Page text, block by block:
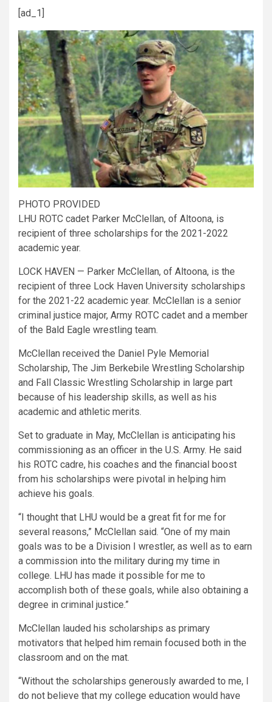
[ad_1]
PHOTO PROVIDED
LHU ROTC cadet Parker McClellan, of Altoona, is
recipient of three scholarships for the 2021-2022
academic year.
LOCK HAVEN — Parker McClellan, of Altoona, is the
recipient of three Lock Haven University scholarships
for the 2021-22 academic year. McClellan is a senior
criminal justice major, Army ROTC cadet and a member
of the Bald Eagle wrestling team.
McClellan received the Daniel Pyle Memorial
Scholarship, The Jim Berkebile Wrestling Scholarship
and Fall Classic Wrestling Scholarship in large part
because of his leadership skills, as well as his
academic and athletic merits.
Set to graduate in May, McClellan is anticipating his
commissioning as an officer in the U.S. Army. He said
his ROTC cadre, his coaches and the financial boost
from his scholarships were pivotal in helping him
achieve his goals.
“I thought that LHU would be a great fit for me for
several reasons,” McClellan said. “One of my main
goals was to be a Division I wrestler, as well as to earn
a commission into the military during my time in
college. LHU has made it possible for me to
accomplish both of these goals, while also obtaining a
degree in criminal justice.”
McClellan lauded his scholarships as primary
motivators that helped him remain focused both in the
classroom and on the mat.
“Without the scholarships generously awarded to me, I
do not believe that my college education would have